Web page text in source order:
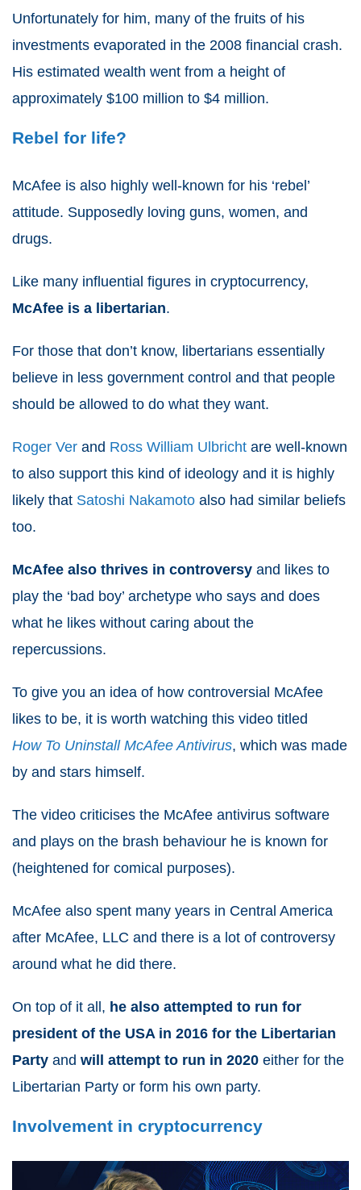
Unfortunately for him, many of the fruits of his
investments evaporated in the 2008 financial crash.
His estimated wealth went from a height of
approximately $100 million to $4 million.
Rebel for life?
McAfee is also highly well-known for his ‘rebel’
attitude. Supposedly loving guns, women, and
drugs.
Like many influential figures in cryptocurrency,
McAfee is a libertarian.
For those that don’t know, libertarians essentially
believe in less government control and that people
should be allowed to do what they want.
Roger Ver and Ross William Ulbricht are well-known
to also support this kind of ideology and it is highly
likely that Satoshi Nakamoto also had similar beliefs
too.
McAfee also thrives in controversy and likes to
play the ‘bad boy’ archetype who says and does
what he likes without caring about the
repercussions.
To give you an idea of how controversial McAfee
likes to be, it is worth watching this video titled
How To Uninstall McAfee Antivirus, which was made
by and stars himself.
The video criticises the McAfee antivirus software
and plays on the brash behaviour he is known for
(heightened for comical purposes).
McAfee also spent many years in Central America
after McAfee, LLC and there is a lot of controversy
around what he did there.
On top of it all, he also attempted to run for
president of the USA in 2016 for the Libertarian
Party and will attempt to run in 2020 either for the
Libertarian Party or form his own party.
Involvement in cryptocurrency